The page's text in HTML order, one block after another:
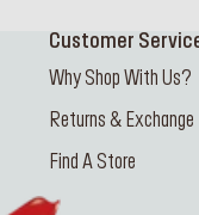
Customer
Why Shop With Us?
Returns & Exchange
Find A Store